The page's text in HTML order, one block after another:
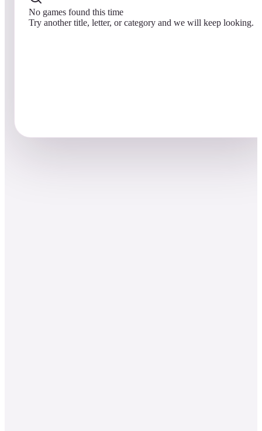
No games found this time
Try another title, letter, or category and we will keep looking.